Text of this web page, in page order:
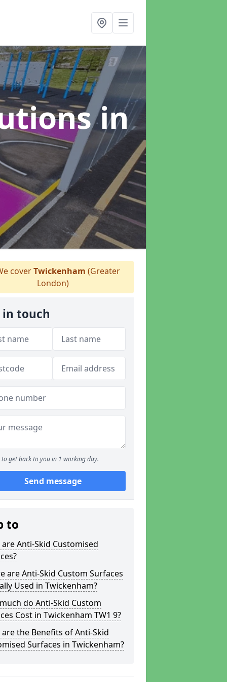
in
coverTwickenham (Greater
London)
in touch
to get back to you in 1 working day.
Send message
to
Anti-Skid Customised
are Anti-Skid Custom Surfaces
Used in Twickenham?
do Anti-Skid Custom
Cost in Twickenham TW1 9?
the Benefits of Anti-Skid
Surfaces in Twickenham?